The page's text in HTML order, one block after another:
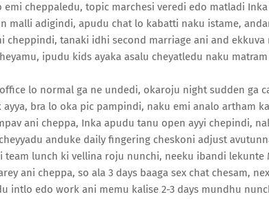
cheppaledu, topic marchesi veredi edo matladi
malli adigindi, apudu chat lo kabatti naku istame,
cheppindi, tanaki idhi second marriage ani and
ipudu kids ayaka asalu cheyatledu naku
lo normal ga ne undedi, okaroju night sudden ga
bra lo oka pic pampindi, naku emi analo artham
ani cheppa, Inka apudu tanu open ayyi chepindi,
anduke daily fingering cheskoni adjust
team lunch ki vellina roju nunchi, neeku ibandi lekunte
ani cheppa, so ala 3 days baaga sex chat chesam,
intlo edo work ani memu kalise 2-3 days mundhu